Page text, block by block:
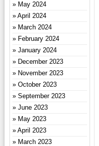
May 2024
April 2024
March 2024
February 2024
January 2024
December 2023
November 2023
October 2023
September 2023
June 2023
May 2023
April 2023
March 2023